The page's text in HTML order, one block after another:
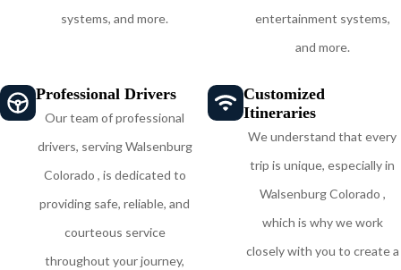
systems, and more.
entertainment systems,
and more.
Professional Drivers
Our team of professional
drivers, serving Walsenburg
Colorado , is dedicated to
providing safe, reliable, and
courteous service
throughout your journey,
Customized
Itineraries
We understand that every
trip is unique, especially in
Walsenburg Colorado ,
which is why we work
closely with you to create a